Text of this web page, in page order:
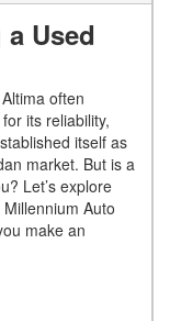
Used
often
its reliability,
itself as
market. But is a
Let’s explore
Auto
make an